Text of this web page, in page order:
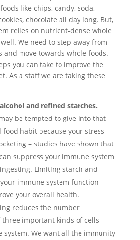
like chips, candy, soda,
chocolate all day long. But,
relies on nutrient-dense whole
We need to step away from
and move towards whole foods.
you can take to improve the
As a staff we are taking these
and refined starches.
be tempted to give into that
food habit because your stress
– studies have shown that
suppress your immune system
Limiting starch and
immune system function
your overall health.
reduces the number
important kinds of cells
system. We want all the immunity